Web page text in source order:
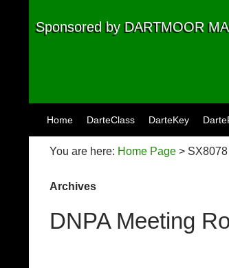
Sponsored by DARTMOOR
Home
DarteClass DarteKey
You are here: Home Page > SX8078
Archives
DNPA Meeting